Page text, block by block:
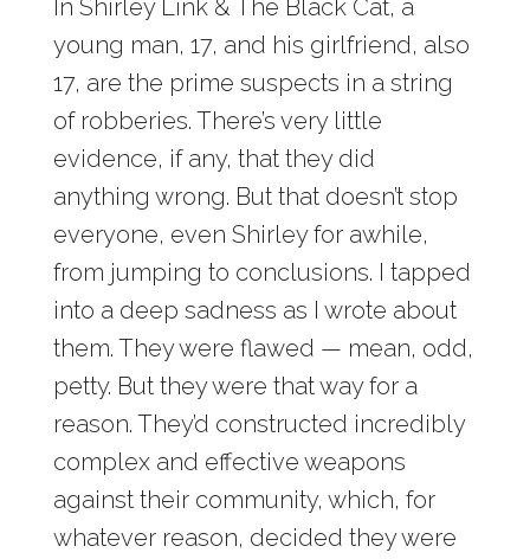
In Shirley Link & The Black Cat, a
young man, 17, and his girlfriend, also
17, are the prime suspects in a string
of robberies. There’s very little
evidence, if any, that they did
anything wrong. But that doesn’t stop
everyone, even Shirley for awhile,
from jumping to conclusions. I tapped
into a deep sadness as I wrote about
them. They were flawed — mean, odd,
petty. But they were that way for a
reason. They’d constructed incredibly
complex and effective weapons
against their community, which, for
whatever reason, decided they were